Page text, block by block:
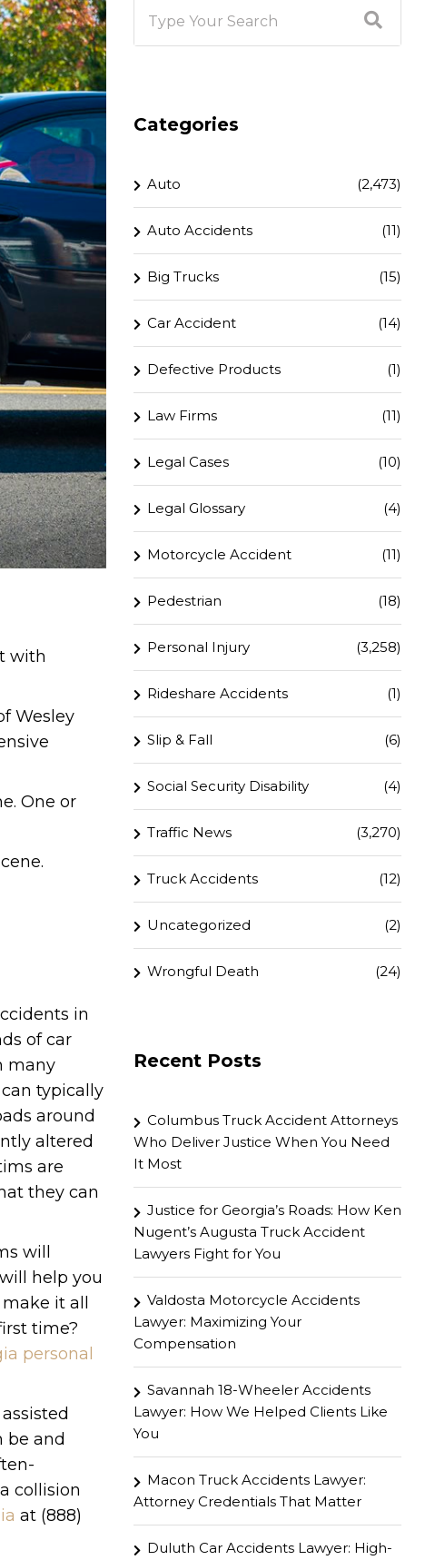
with
Wesley
One or
in
of car
many
typically
around
altered
are
they can
will
help you
it all
time?
personal
be and
collision
at (888)
Categories
Auto (2,473)
Auto Accidents (11)
Big Trucks (15)
Car Accident (14)
Defective Products (1)
Law Firms (11)
Legal Cases (10)
Legal Glossary (4)
Motorcycle Accident (11)
Pedestrian (18)
Personal Injury (3,258)
Rideshare Accidents (1)
Slip & Fall (6)
Social Security Disability (4)
Traffic News (3,270)
Truck Accidents (12)
Uncategorized (2)
Wrongful Death (24)
Recent Posts
Columbus Truck Accident Attorneys
Who Deliver Justice When You Need
It Most
Justice for Georgia’s Roads: How Ken
Nugent’s Augusta Truck Accident
Lawyers Fight for You
Valdosta Motorcycle Accidents
Lawyer: Maximizing Your
Compensation
Savannah 18-Wheeler Accidents
Lawyer: How We Helped Clients Like
You
Macon Truck Accidents Lawyer:
Attorney Credentials That Matter
Duluth Car Accidents Lawyer: High-